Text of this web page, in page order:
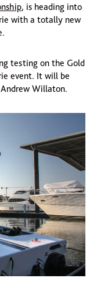
, is heading into
with a totally new
testing on the Gold
event. It will be
Willaton.